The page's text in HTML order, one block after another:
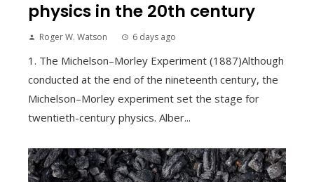
physics in the 20th century
Roger W. Watson 6 days ago
1. The Michelson–Morley Experiment (1887)Although
conducted at the end of the nineteenth century, the
Michelson–Morley experiment set the stage for
twentieth-century physics. Alber...